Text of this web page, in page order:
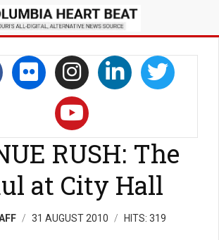
RUSH: The
at City Hall
31 AUGUST 2010 HITS: 319